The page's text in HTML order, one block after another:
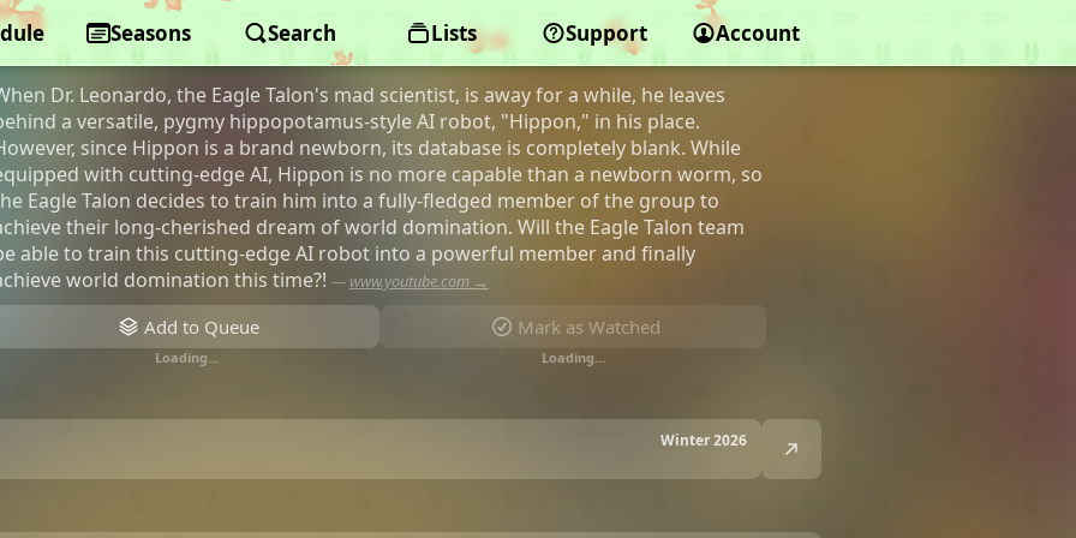
Seasons Search Lists Support Account
Talon XX
Dr. Leonardo, the Eagle Talon's mad scientist, is away for a while, he leaves
a versatile, pygmy hippopotamus-style AI robot, "Hippon," in his place.
since Hippon is a brand newborn, its database is completely blank. While
with cutting-edge AI, Hippon is no more capable than a newborn worm, so
Eagle Talon decides to train him into a fully-fledged member of the group to
their long-cherished dream of world domination. Will the Eagle Talon team
able to train this cutting-edge AI robot into a powerful member and finally
world domination this time?! — www.youtube.com →
Add to Queue
Loading…
Mark as Watched
Loading…
Winter 2026